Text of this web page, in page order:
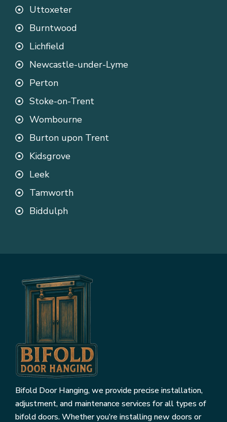
Uttoxeter
Burntwood
Lichfield
Newcastle-under-Lyme
Perton
Stoke-on-Trent
Wombourne
Burton upon Trent
Kidsgrove
Leek
Tamworth
Biddulph
Bifold Door Hanging, we provide precise installation,
adjustment, and maintenance services for all types of
bifold doors. Whether you’re installing new doors or